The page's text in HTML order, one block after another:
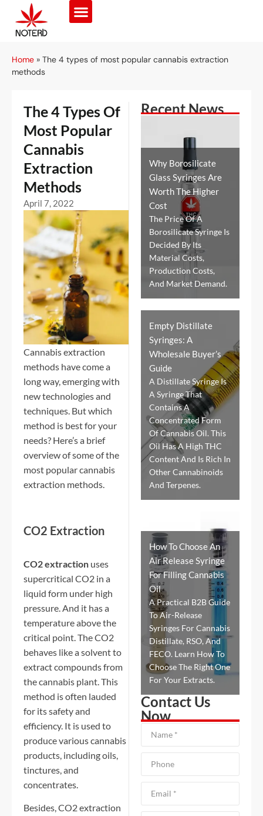
Home » The 4 types of most popular cannabis extraction
methods
The 4 Types Of
Most Popular
Cannabis
Extraction
Methods
April 7, 2022
Cannabis extraction
methods have come a
long way, emerging with
new technologies and
techniques. But which
method is best for your
needs? Here’s a brief
overview of some of the
most popular cannabis
extraction methods.
CO2 Extraction
CO2 extraction uses
supercritical CO2 in a
liquid form under high
pressure. And it has a
temperature above the
critical point. The CO2
behaves like a solvent to
extract compounds from
the cannabis plant. This
method is often lauded
for its safety and
efficiency. It is used to
produce various cannabis
products, including oils,
tinctures, and
concentrates.
Besides, CO2 extraction
Recent News
Why Borosilicate
Glass Syringes Are
Worth The Higher
Cost
The Price Of A
Borosilicate Syringe Is
Decided By Its
Material Costs,
Production Costs,
And Market Demand.
Empty Distillate
Syringes: A
Wholesale Buyer’s
Guide
A Distillate Syringe Is
A Syringe That
Contains A
Concentrated Form
Of Cannabis Oil. This
Oil Has A High THC
Content And Is Rich In
Other Cannabinoids
And Terpenes.
How To Choose An
Air Release Syringe
For Filling Cannabis
Oil
A Practical B2B Guide
To Air-Release
Syringes For Cannabis
Distillate, RSO, And
FECO. Learn How To
Choose The Right One
For Your Extracts.
Contact Us
Now